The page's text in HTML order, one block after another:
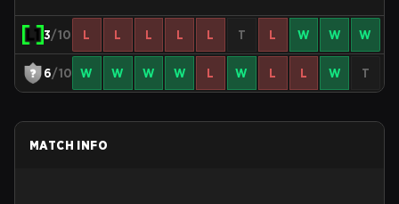
3/10 L L L L L T L W W W
6/10 W W W W L W L L W T
MATCH INFO